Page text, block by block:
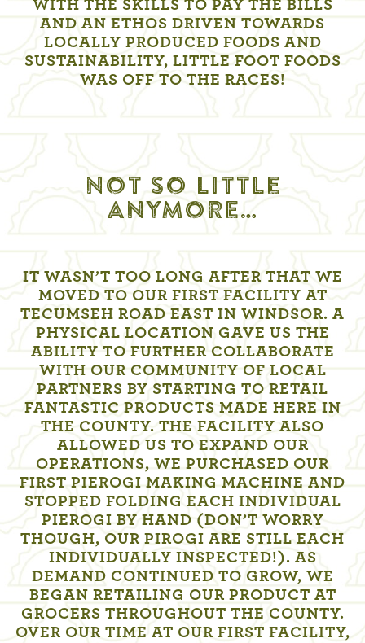
WITH THE SKILLS TO PAY THE BILLS
AND AN ETHOS DRIVEN TOWARDS
LOCALLY PRODUCED FOODS AND
SUSTAINABILITY, LITTLE FOOT FOODS
WAS OFF TO THE RACES!
NOT SO LITTLE
ANYMORE…
IT WASN’T TOO LONG AFTER THAT WE
MOVED TO OUR FIRST FACILITY AT
TECUMSEH ROAD EAST IN WINDSOR. A
PHYSICAL LOCATION GAVE US THE
ABILITY TO FURTHER COLLABORATE
WITH OUR COMMUNITY OF LOCAL
PARTNERS BY STARTING TO RETAIL
FANTASTIC PRODUCTS MADE HERE IN
THE COUNTY. THE FACILITY ALSO
ALLOWED US TO EXPAND OUR
OPERATIONS, WE PURCHASED OUR
FIRST PIEROGI MAKING MACHINE AND
STOPPED FOLDING EACH INDIVIDUAL
PIEROGI BY HAND (DON’T WORRY
THOUGH, OUR PIROGI ARE STILL EACH
INDIVIDUALLY INSPECTED!). AS
DEMAND CONTINUED TO GROW, WE
BEGAN RETAILING OUR PRODUCT AT
GROCERS THROUGHOUT THE COUNTY.
OVER OUR TIME AT OUR FIRST FACILITY,